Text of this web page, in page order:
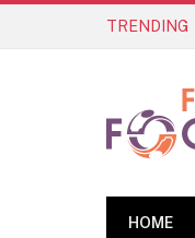
TRENDING
HOME